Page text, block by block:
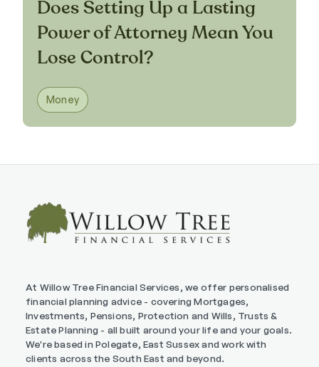
Does Setting Up a Lasting
Power of Attorney Mean You
Lose Control?
Money
At Willow Tree Financial Services, we offer personalised
financial planning advice - covering Mortgages,
Investments, Pensions, Protection and Wills, Trusts &
Estate Planning - all built around your life and your goals.
We're based in Polegate, East Sussex and work with
clients across the South East and beyond.